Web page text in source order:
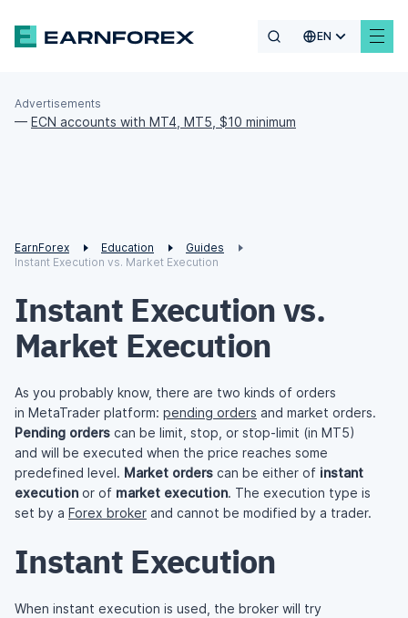
EN
Advertisements
— ECN accounts with MT4, MT5, $10 minimum
EarnForex Education
Guides
Instant Execution vs. Market Execution
Instant Execution vs.
Market Execution
As you probably know, there are two kinds of orders
in MetaTrader platform: pending orders and market orders.
Pending orders can be limit, stop, or stop-limit (in MT5)
and will be executed when the price reaches some
predefined level. Market orders can be either of instant
execution or of market execution. The execution type is
set by a Forex broker and cannot be modified by a trader.
Instant Execution
When instant execution is used, the broker will try